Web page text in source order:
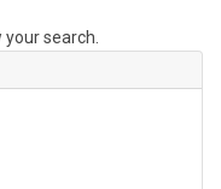
search.